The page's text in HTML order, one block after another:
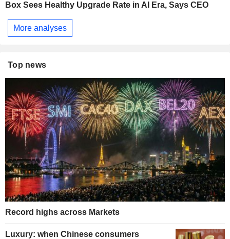
Box Sees Healthy Upgrade Rate in AI Era, Says CEO
More analyses
Top news
Record highs across Markets
Luxury: when Chinese consumers